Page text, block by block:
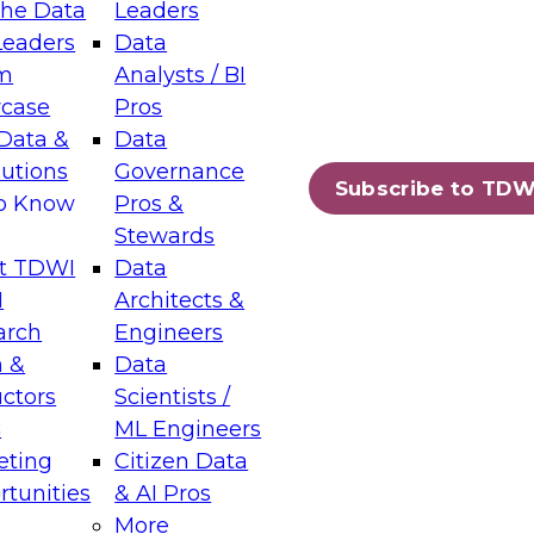
Data
&
Know
TDWI
&
Leaders
Data
Analysts / BI
Pros
Data
Governance
Pros &
Stewards
Data
Architects &
Engineers
Data
Scientists /
ML Engineers
Citizen Data
& AI Pros
More
Subscribe to
Layers: The Foundation for Trusted
Assisted Analytics
which capabilities are maturing, where
and which decisions data leaders
Data Management for Enterprise
on how to modernize by taking advantage of
cloud data platforms and services, and